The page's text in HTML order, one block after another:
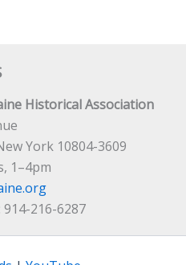
Historical Association
York 10804-3609
1–4pm
216-6287